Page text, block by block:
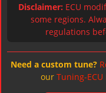
Disclaimer: ECU
some regions.
regulations
Need a custom tune?
our Tuning-ECU